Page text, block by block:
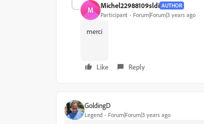
M Michel22988109sldi AUTHOR
Participant Forum|Forum|3 years ago
merci
Like Reply
GoldingD
Legend Forum|Forum|3 years ago